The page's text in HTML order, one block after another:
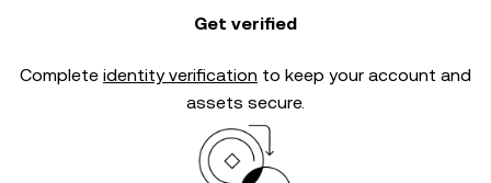
Get verified
Complete identity verification to keep your account and
assets secure.